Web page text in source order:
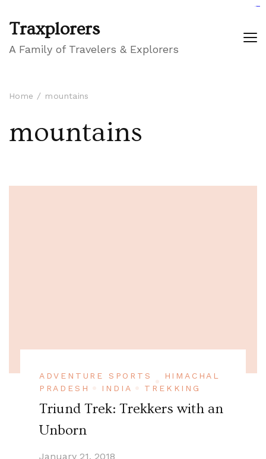
Traxplorers
A Family of Travelers & Explorers
Home mountains
mountains
ADVENTURE SPORTS
HIMACHAL
PRADESH
INDIA TREKKING
Triund Trek: Trekkers with an
Unborn
January 21, 2018